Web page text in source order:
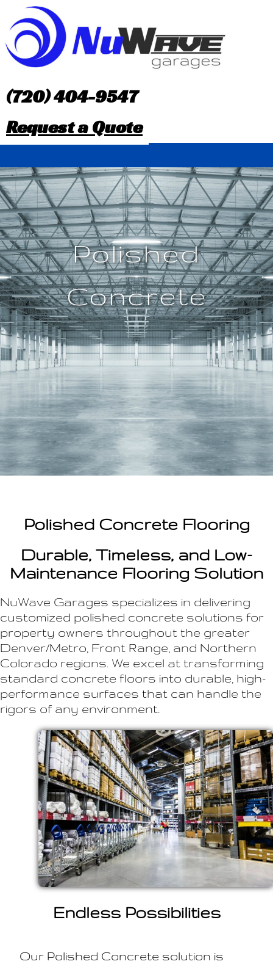
o
o
n
t
e
n
t
(720) 404-9547
Request a Quote
Polished
Concrete
Polished Concrete Flooring
Durable, Timeless, and Low-
Maintenance Flooring Solution
NuWave Garages specializes in delivering
customized polished concrete solutions for
property owners throughout the greater
Denver/Metro, Front Range, and Northern
Colorado regions. We excel at transforming
standard concrete floors into durable, high-
performance surfaces that can handle the
rigors of any environment.
Endless Possibilities
Our Polished Concrete solution is